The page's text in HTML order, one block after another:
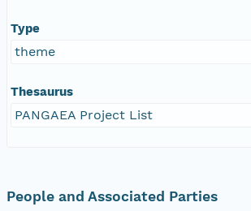
Type
theme
Thesaurus
PANGAEA Project List
People and Associated Parties